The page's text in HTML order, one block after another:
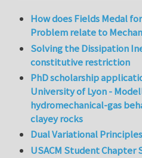
How does Fields Medal
Problem relate to
Solving the Dissipation
constitutive restriction
PhD scholarship
University of Lyon -
hydromechanical-gas
clayey rocks
Dual Variational
USACM Student Chapter